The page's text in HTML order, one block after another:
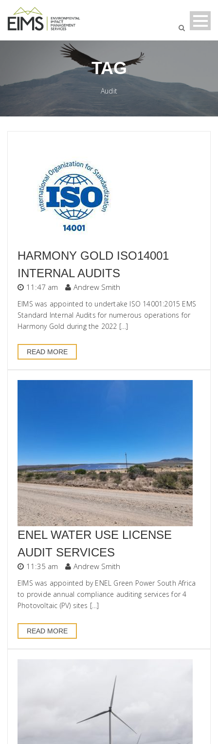
TAG
Audit
HARMONY GOLD ISO14001
INTERNAL AUDITS
11:47 am Andrew Smith
EIMS was appointed to undertake ISO 14001:2015 EMS
Standard Internal Audits for numerous operations for
Harmony Gold during the 2022 […]
READ MORE
ENEL WATER USE LICENSE
AUDIT SERVICES
11:35 am Andrew Smith
EIMS was appointed by ENEL Green Power South Africa
to provide annual compliance auditing services for 4
Photovoltaic (PV) sites […]
READ MORE